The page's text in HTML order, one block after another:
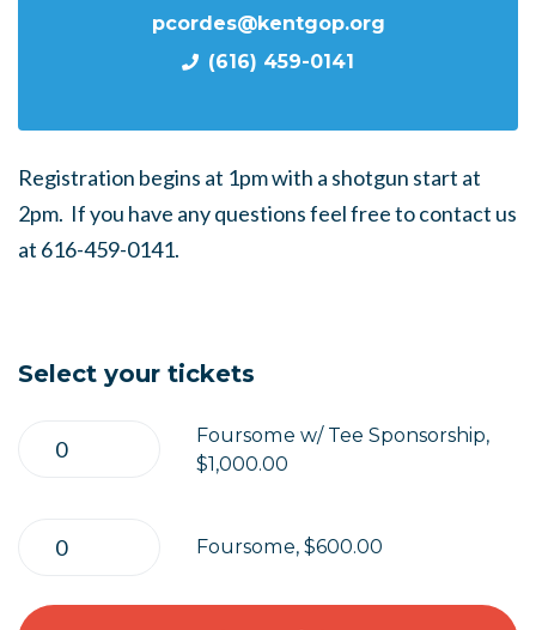
pcordes@kentgop.org
(616) 459-0141
Registration begins at 1pm with a shotgun start at
2pm. If you have any questions feel free to contact us
at 616-459-0141.
Select your tickets
Foursome w/ Tee Sponsorship,
$1,000.00
Foursome, $600.00